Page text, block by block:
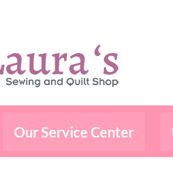
Our Service Center